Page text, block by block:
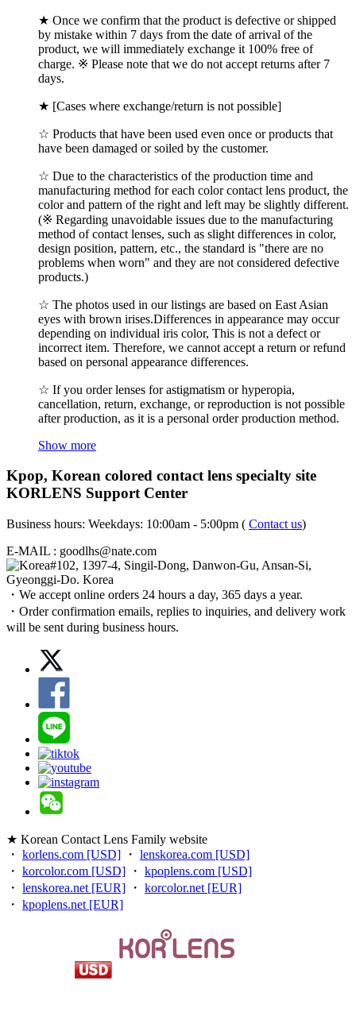
★ Once we confirm that the product is defective or shipped
by mistake within 7 days from the date of arrival of the
product, we will immediately exchange it 100% free of
charge. ※ Please note that we do not accept returns after 7
days.
★ [Cases where exchange/return is not possible]
☆ Products that have been used even once or products that
have been damaged or soiled by the customer.
☆ Due to the characteristics of the production time and
manufacturing method for each color contact lens product, the
color and pattern of the right and left may be slightly different.
(※ Regarding unavoidable issues due to the manufacturing
method of contact lenses, such as slight differences in color,
design position, pattern, etc., the standard is "there are no
problems when worn" and they are not considered defective
products.)
☆ The photos used in our listings are based on East Asian
eyes with brown irises.Differences in appearance may occur
depending on individual iris color, This is not a defect or
incorrect item. Therefore, we cannot accept a return or refund
based on personal appearance differences.
☆ If you order lenses for astigmatism or hyperopia,
cancellation, return, exchange, or reproduction is not possible
after production, as it is a personal order production method.
Show more
Kpop, Korean colored contact lens specialty site
KORLENS Support Center
Business hours: Weekdays: 10:00am - 5:00pm ( Contact us)
E-MAIL : goodlhs@nate.com
#102, 1397-4, Singil-Dong, Danwon-Gu, Ansan-Si,
Gyeonggi-Do. Korea
・We accept online orders 24 hours a day, 365 days a year.
・Order confirmation emails, replies to inquiries, and delivery work
will be sent during business hours.
★ Korean Contact Lens Family website
・ korlens.com [USD] ・ lenskorea.com [USD]
・ korcolor.com [USD] ・ kpoplens.com [USD]
・ lenskorea.net [EUR] ・ korcolor.net [EUR]
・ kpoplens.net [EUR]